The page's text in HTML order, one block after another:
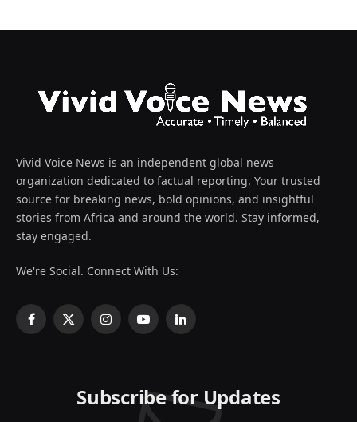
Vivid Voice News is an independent global news
organization dedicated to factual reporting. Your trusted
source for breaking news, bold opinions, and insightful
stories from Africa and around the world. Stay informed,
stay engaged.
We're Social. Connect With Us:
Facebook
X
InstagramYouTubeLinkedIn
Subscribe for Updates